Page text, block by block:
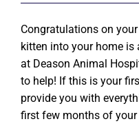
Congratulations on
kitten into your home
at Deason Animal
to help! If this is your
provide you with
first few months of your